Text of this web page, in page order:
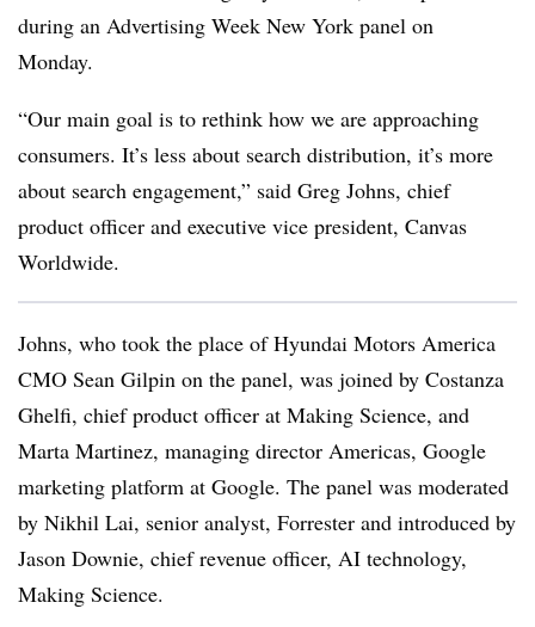
during an Advertising Week New York panel on
Monday.
“Our main goal is to rethink how we are approaching
consumers. It’s less about search distribution, it’s more
about search engagement,” said Greg Johns, chief
product officer and executive vice president, Canvas
Worldwide.
Johns, who took the place of Hyundai Motors America
CMO Sean Gilpin on the panel, was joined by Costanza
Ghelfi, chief product officer at Making Science, and
Marta Martinez, managing director Americas, Google
marketing platform at Google. The panel was moderated
by Nikhil Lai, senior analyst, Forrester and introduced by
Jason Downie, chief revenue officer, AI technology,
Making Science.